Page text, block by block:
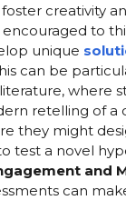
creativity
to
unique
can be
where
retelling of a
they might
test a novel
and
can